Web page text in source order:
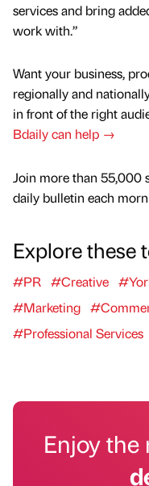
services and bring
work with.”
Want your business,
regionally and
in front of the right
Bdaily can help →
Join more than 55,000
daily bulletin each
Explore these
#PR #Creative
#Marketing
#Professional Services
Enjoy the